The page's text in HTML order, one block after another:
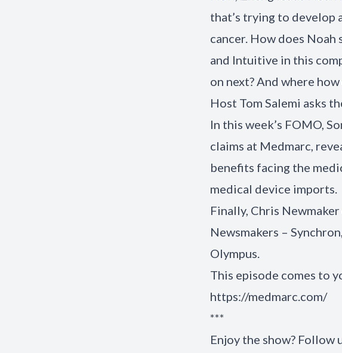
that’s trying to develop
cancer. How does
and Intuitive in this
on next? And where
Host Tom Salemi asks
In this week’s FOMO,
claims at Medmarc,
benefits facing the
medical device imports.
Finally, Chris
Newsmakers –
Olympus.
This episode comes to
https://medmarc.com/
***
Enjoy the show? Follow